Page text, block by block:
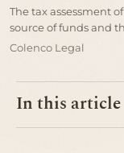
The tax assessment
source of funds and
Colenco Legal
In this article